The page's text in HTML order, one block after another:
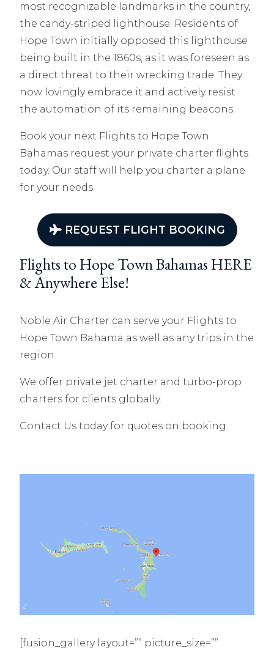
most recognizable landmarks in the country,
the candy-striped lighthouse. Residents of
Hope Town initially opposed this lighthouse
being built in the 1860s, as it was foreseen as
a direct threat to their wrecking trade. They
now lovingly embrace it and actively resist
the automation of its remaining beacons.
Book your next Flights to Hope Town
Bahamas request your private charter flights
today. Our staff will help you charter a plane
for your needs.
REQUEST FLIGHT BOOKING
Flights to Hope Town Bahamas HERE
& Anywhere Else!
Noble Air Charter can serve your Flights to
Hope Town Bahama as well as any trips in the
region.
We offer private jet charter and turbo-prop
charters for clients globally.
Contact Us today for quotes on booking.
[fusion_gallery layout=”” picture_size=””